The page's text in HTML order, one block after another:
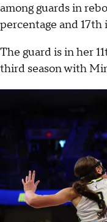
among guards in
percentage and 17th
The guard is in her
third season with